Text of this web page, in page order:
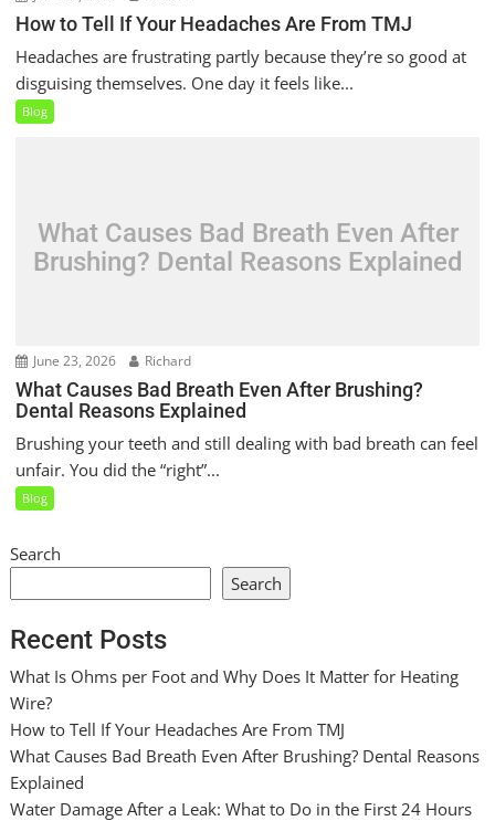
How to Tell If Your Headaches Are From TMJ
Headaches are frustrating partly because they’re so good at
disguising themselves. One day it feels like...
Blog
What Causes Bad Breath Even After
Brushing? Dental Reasons Explained
June 23, 2026 Richard
What Causes Bad Breath Even After Brushing?
Dental Reasons Explained
Brushing your teeth and still dealing with bad breath can feel
unfair. You did the “right”...
Blog
Search
Search
Recent Posts
What Is Ohms per Foot and Why Does It Matter for Heating
Wire?
How to Tell If Your Headaches Are From TMJ
What Causes Bad Breath Even After Brushing? Dental Reasons
Explained
Water Damage After a Leak: What to Do in the First 24 Hours